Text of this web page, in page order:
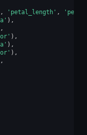
, 'petal_length' ,
),
),
),
),